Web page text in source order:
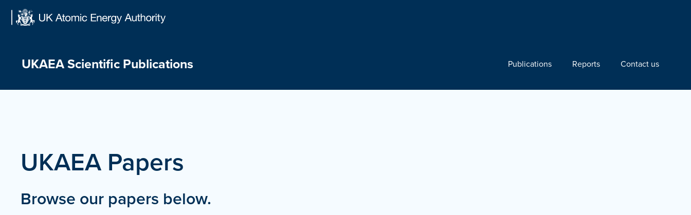
UKAEA Scientific Publications Publications Reports Contact us
UKAEA Papers
Browse our papers below.